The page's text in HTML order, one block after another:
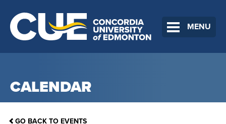
MENU
CALENDAR
GO BACK TO EVENTS